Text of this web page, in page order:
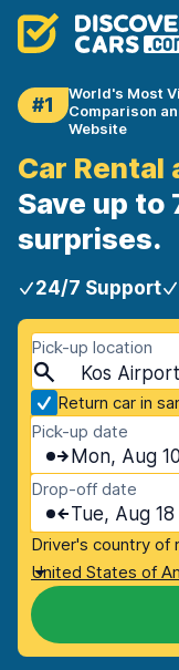
#1
World's Most
Comparison
Website
Car Rental
Save up to
surprises.
24/7 Support
Pick-up location
Kos
Return car in
Pick-up date
Mon, Aug 10
Drop-off date
Tue, Aug 18
Driver's country of
United States of